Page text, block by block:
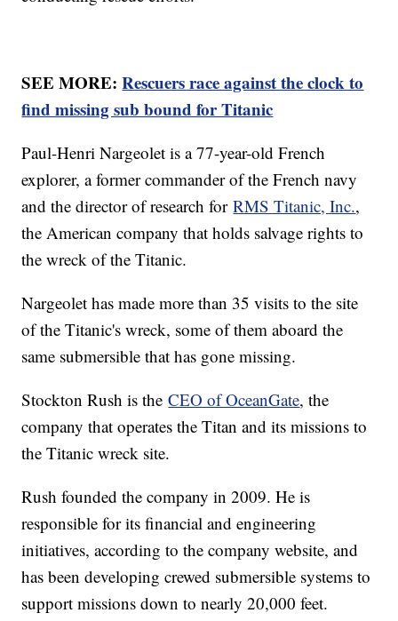
SEE MORE:Rescuers race against the clock to
find missing sub bound for Titanic
Paul-Henri Nargeolet is a 77-year-old French
explorer, a former commander of the French navy
and the director of research forRMS Titanic, Inc.,
the American company that holds salvage rights to
the wreck of the Titanic.
Nargeolet has made more than 35 visits to the site
of the Titanic's wreck, some of them aboard the
same submersible that has gone missing.
Stockton Rush is theCEO of OceanGate, the
company that operates the Titan and its missions to
the Titanic wreck site.
Rush founded the company in 2009. He is
responsible for its financial and engineering
initiatives, according to the company website, and
has been developing crewed submersible systems to
support missions down to nearly 20,000 feet.